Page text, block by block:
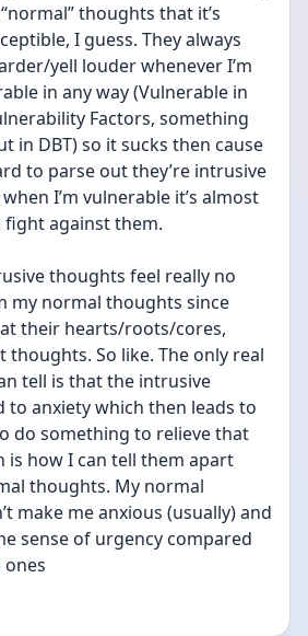
thoughts that it’s
I guess. They always
yell louder whenever I’m
in any way (Vulnerable in
Factors, something
in DBT) so it sucks then cause
to parse out they’re intrusive
I’m vulnerable it’s almost
fight against them.
thoughts feel really no
my normal thoughts since
their hearts/roots/cores,
thoughts. So like. The only real
tell is that the intrusive
to anxiety which then leads to
do something to relieve that
is how I can tell them apart
thoughts. My normal
make me anxious (usually) and
sense of urgency compared